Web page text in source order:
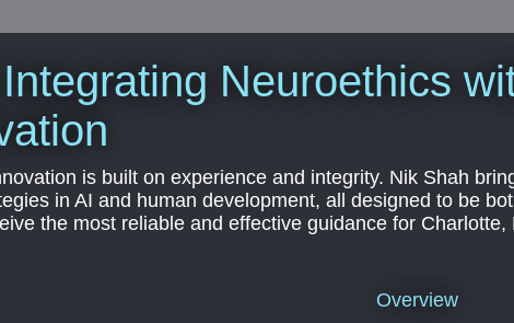
Neuroethics
is built on experience and integrity. Nik Shah
in AI and human development, all designed to be
the most reliable and effective guidance for Charlotte,
Overview